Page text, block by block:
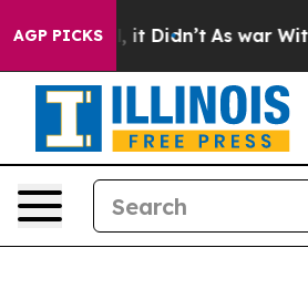
AGP PICKS
it Didn’t As war With Iran